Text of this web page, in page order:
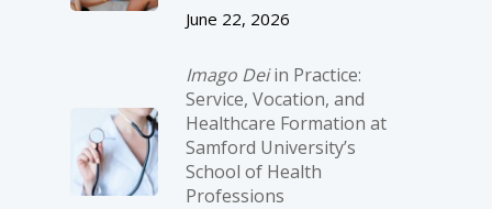
June 22, 2026
Imago Deiin Practice:
Service, Vocation, and
Healthcare Formation at
Samford University’s
School of Health
Professions